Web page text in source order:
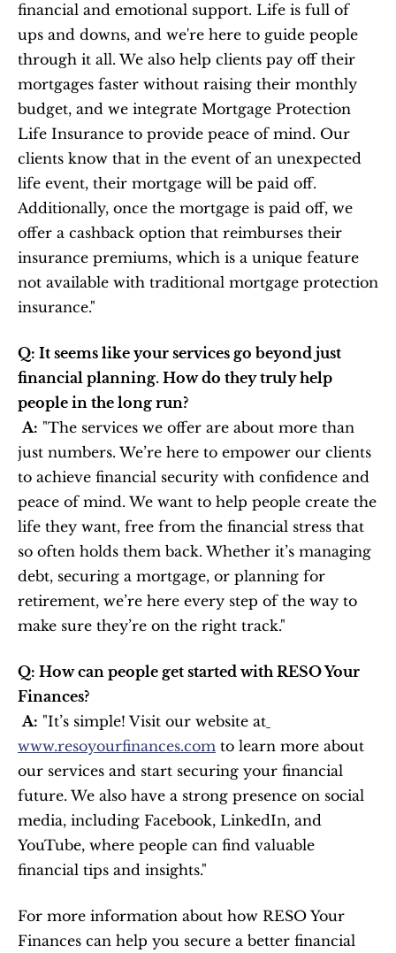
financial and emotional support. Life is full of
ups and downs, and we're here to guide people
through it all. We also help clients pay off their
mortgages faster without raising their monthly
budget, and we integrate Mortgage Protection
Life Insurance to provide peace of mind. Our
clients know that in the event of an unexpected
life event, their mortgage will be paid off.
Additionally, once the mortgage is paid off, we
offer a cashback option that reimburses their
insurance premiums, which is a unique feature
not available with traditional mortgage protection
insurance."
Q: It seems like your services go beyond just
financial planning. How do they truly help
people in the long run?
A: "The services we offer are about more than
just numbers. We’re here to empower our clients
to achieve financial security with confidence and
peace of mind. We want to help people create the
life they want, free from the financial stress that
so often holds them back. Whether it’s managing
debt, securing a mortgage, or planning for
retirement, we’re here every step of the way to
make sure they’re on the right track."
Q: How can people get started with RESO Your
Finances?
A: "It’s simple! Visit our website at
www.resoyourfinances.com to learn more about
our services and start securing your financial
future. We also have a strong presence on social
media, including Facebook, LinkedIn, and
YouTube, where people can find valuable
financial tips and insights."
For more information about how RESO Your
Finances can help you secure a better financial